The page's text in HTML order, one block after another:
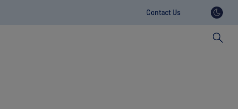
Contact
Contact Us